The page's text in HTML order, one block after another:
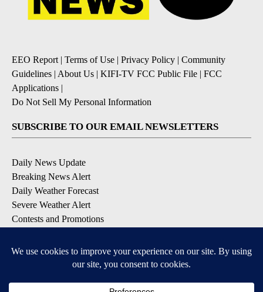
EEO Report| Terms of Use | Privacy Policy | Community
Guidelines | About Us | KIFI-TV FCC Public File | FCC
Applications |
Do Not Sell My Personal Information
SUBSCRIBE TO OUR EMAIL NEWSLETTERS
Daily News Update
Breaking News Alert
Daily Weather Forecast
Severe Weather Alert
Contests and Promotions